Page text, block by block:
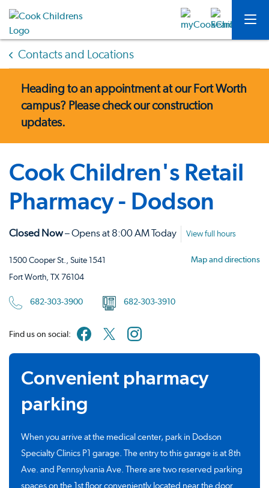
Contacts and Locations
Heading to an appointment at our Fort Worth
campus? Please check our construction
updates.
Cook Children's Retail
Pharmacy - Dodson
Closed Now– Opens at 8:00 AM Today View full hours
1500 Cooper St., Suite 1541
Fort Worth, TX 76104
Map and directions
682-303-3900 682-303-3910
Find us on social:
Convenient pharmacy
parking
When you arrive at the medical center, park in Dodson
Specialty Clinics P1 garage. The entry to this garage is at 8th
Ave. and Pennsylvania Ave. There are two reserved parking
spaces on the 1st floor conveniently located near the door